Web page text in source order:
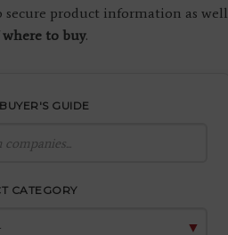
product information as well
where to buy.
GUIDE
CATEGORY